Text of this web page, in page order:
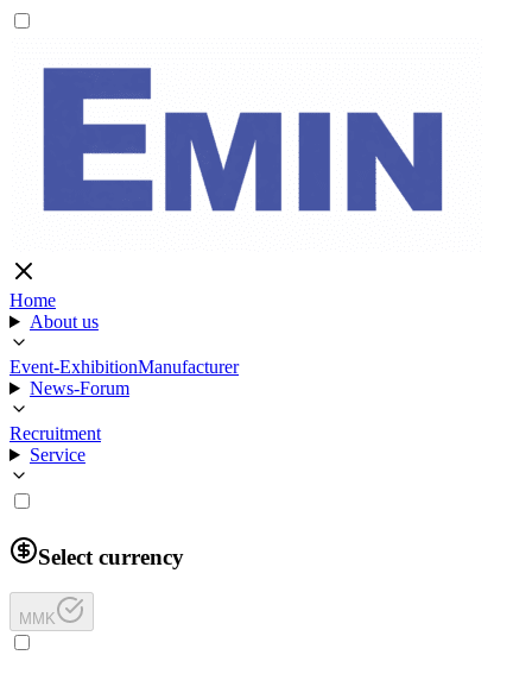
Home
About us
Event-ExhibitionManufacturer
News-Forum
Recruitment
Service
Select currency
MMK